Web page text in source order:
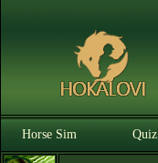
Horse Sim Quiz